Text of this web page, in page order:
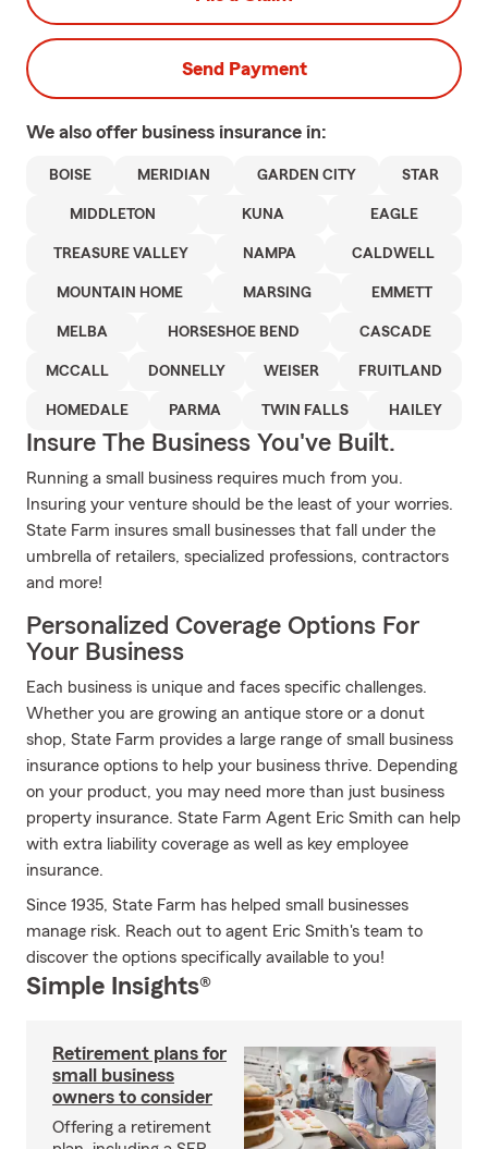
Send Payment
We also offer business insurance in:
BOISE MERIDIAN GARDEN CITY STAR
MIDDLETON KUNA EAGLE
TREASURE VALLEY NAMPA CALDWELL
MOUNTAIN HOME MARSING EMMETT
MELBA HORSESHOE BEND CASCADE
MCCALL DONNELLY WEISER FRUITLAND
HOMEDALE PARMA TWIN FALLS HAILEY
Insure The Business You've Built.
Running a small business requires much from you.
Insuring your venture should be the least of your worries.
State Farm insures small businesses that fall under the
umbrella of retailers, specialized professions, contractors
and more!
Personalized Coverage Options For
Your Business
Each business is unique and faces specific challenges.
Whether you are growing an antique store or a donut
shop, State Farm provides a large range of small business
insurance options to help your business thrive. Depending
on your product, you may need more than just business
property insurance. State Farm Agent Eric Smith can help
with extra liability coverage as well as key employee
insurance.
Since 1935, State Farm has helped small businesses
manage risk. Reach out to agent Eric Smith's team to
discover the options specifically available to you!
Simple Insights®
Retirement plans for
small business
owners to consider
Offering a retirement